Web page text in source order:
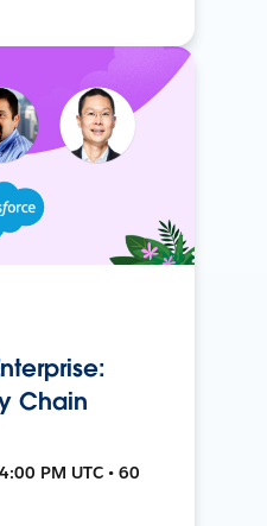
Chain
PM UTC • 60